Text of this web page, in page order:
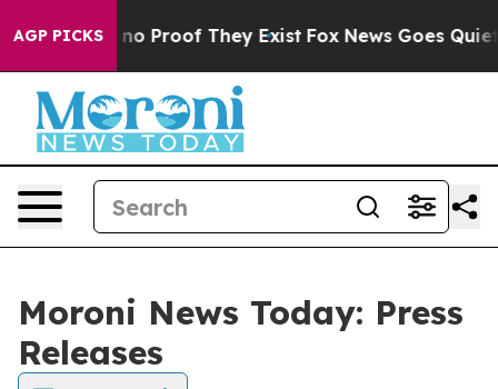
AGP PICKS
but Offers no Proof They Exist Fox News Goes Quiet
Moroni News Today: Press
Releases